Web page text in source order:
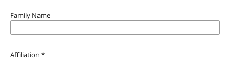
Family Name
Affiliation *